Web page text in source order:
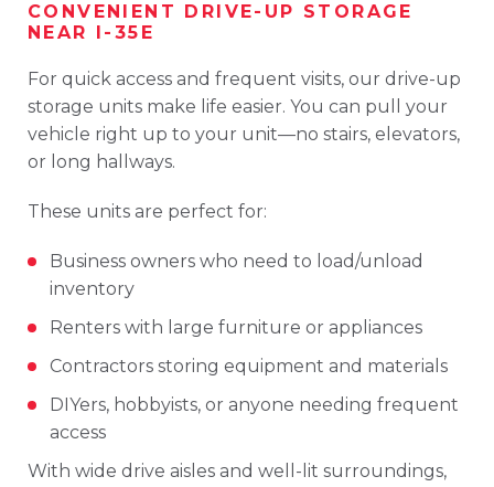
CONVENIENT DRIVE- UP STORAGE
NEAR
I- 35E
For quick access and frequent visits, our drive-up
storage units make life easier. You can pull your
vehicle right up to your unit—no stairs, elevators,
or long hallways.
These units are perfect for:
Business owners who need to load/unload
inventory
Renters with large furniture or appliances
Contractors storing equipment and materials
DIYers, hobbyists, or anyone needing frequent
access
With wide drive aisles and well- lit surroundings,